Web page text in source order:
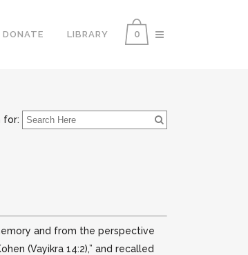
0
DONATE LIBRARY
for:
and from the perspective
(Vayikra 14:2),” and recalled